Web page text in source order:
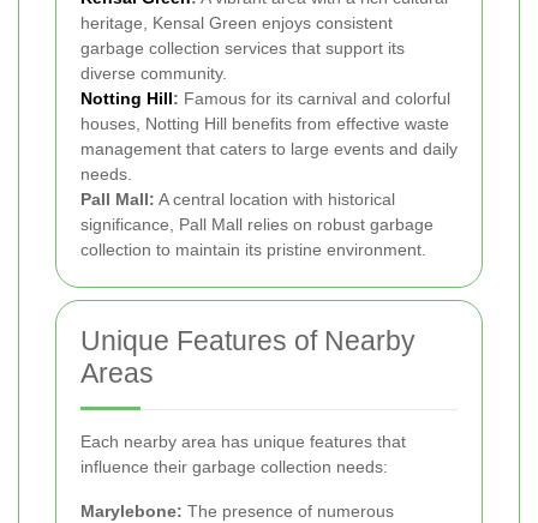
heritage, Kensal Green enjoys consistent
garbage collection services that support its
diverse community.
Notting Hill: Famous for its carnival and colorful
houses, Notting Hill benefits from effective waste
management that caters to large events and daily
needs.
Pall Mall: A central location with historical
significance, Pall Mall relies on robust garbage
collection to maintain its pristine environment.
Unique Features of Nearby
Areas
Each nearby area has unique features that
influence their garbage collection needs:
Marylebone: The presence of numerous